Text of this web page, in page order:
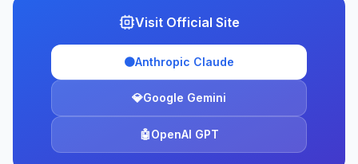
Visit Official Site
🟠Anthropic Claude
💎Google Gemini
🤖OpenAI GPT